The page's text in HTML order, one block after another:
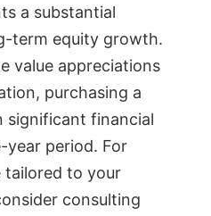
a substantial
term equity growth.
value appreciations
purchasing a
significant financial
year period. For
tailored to your
consulting